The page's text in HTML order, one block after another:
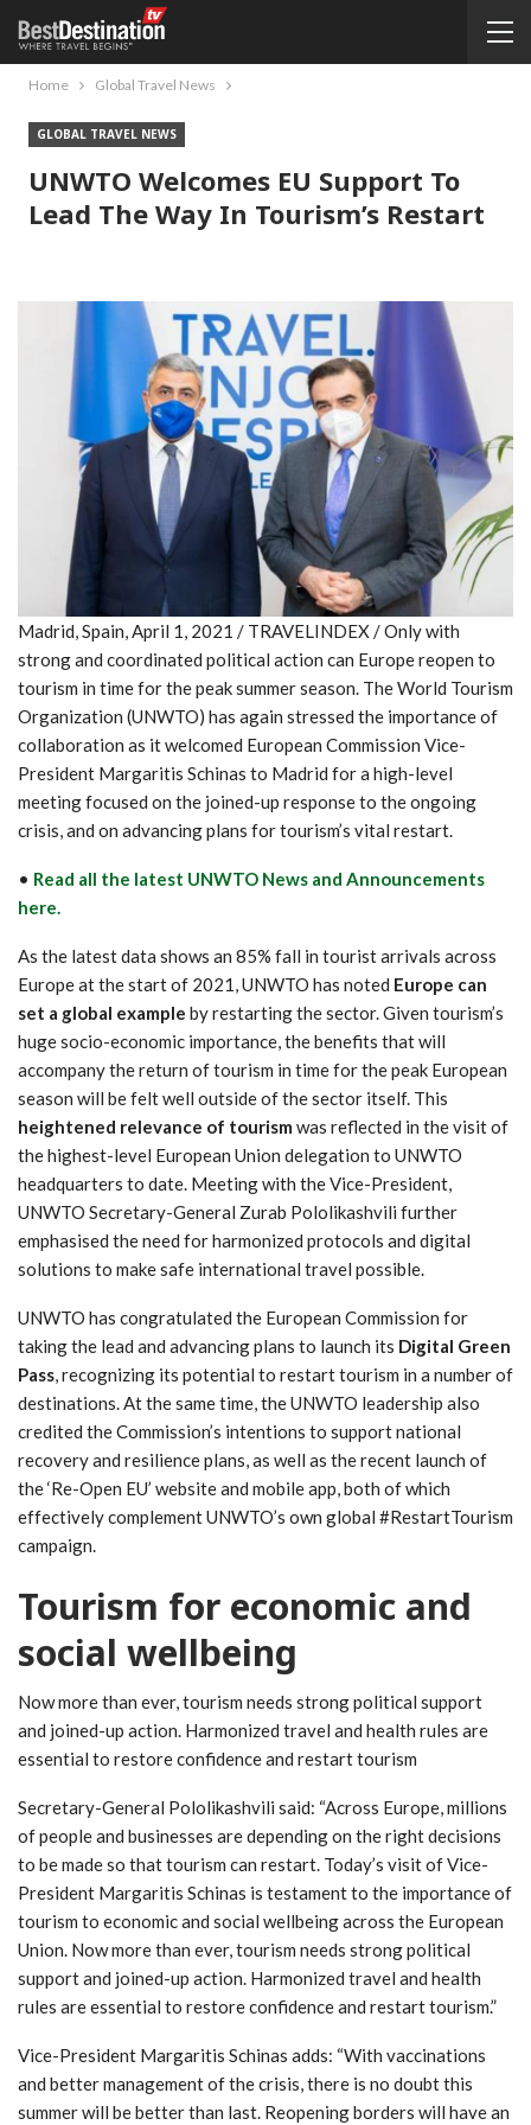
Home Global Travel News
GLOBAL TRAVEL NEWS
UNWTO Welcomes EU Support To
Lead The Way In Tourism’s Restart
Madrid, Spain, April 1, 2021 / TRAVELINDEX / Only with
strong and coordinated political action can Europe reopen to
tourism in time for the peak summer season. The World Tourism
Organization (UNWTO) has again stressed the importance of
collaboration as it welcomed European Commission Vice-
President Margaritis Schinas to Madrid for a high-level
meeting focused on the joined-up response to the ongoing
crisis, and on advancing plans for tourism’s vital restart.
• Read all the latest UNWTO News and Announcements
here.
As the latest data shows an 85% fall in tourist arrivals across
Europe at the start of 2021, UNWTO has noted Europe can
set a global example by restarting the sector. Given tourism’s
huge socio-economic importance, the benefits that will
accompany the return of tourism in time for the peak European
season will be felt well outside of the sector itself. This
heightened relevance of tourism was reflected in the visit of
the highest-level European Union delegation to UNWTO
headquarters to date. Meeting with the Vice-President,
UNWTO Secretary-General Zurab Pololikashvili further
emphasised the need for harmonized protocols and digital
solutions to make safe international travel possible.
UNWTO has congratulated the European Commission for
taking the lead and advancing plans to launch its Digital Green
Pass, recognizing its potential to restart tourism in a number of
destinations. At the same time, the UNWTO leadership also
credited the Commission’s intentions to support national
recovery and resilience plans, as well as the recent launch of
the ‘Re-Open EU’ website and mobile app, both of which
effectively complement UNWTO’s own global #RestartTourism
campaign.
Tourism for economic and
social wellbeing
Now more than ever, tourism needs strong political support
and joined-up action. Harmonized travel and health rules are
essential to restore confidence and restart tourism
Secretary-General Pololikashvili said: “Across Europe, millions
of people and businesses are depending on the right decisions
to be made so that tourism can restart. Today’s visit of Vice-
President Margaritis Schinas is testament to the importance of
tourism to economic and social wellbeing across the European
Union. Now more than ever, tourism needs strong political
support and joined-up action. Harmonized travel and health
rules are essential to restore confidence and restart tourism.”
Vice-President Margaritis Schinas adds: “With vaccinations
and better management of the crisis, there is no doubt this
summer will be better than last. Reopening borders will have an